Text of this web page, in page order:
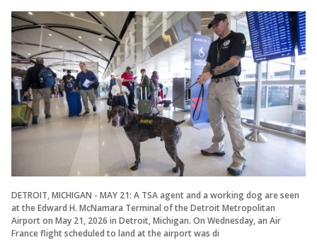
DETROIT, MICHIGAN - MAY 21: A TSA agent and a working dog are seen
at the Edward H. McNamara Terminal of the Detroit Metropolitan
Airport on May 21, 2026 in Detroit, Michigan. On Wednesday, an Air
France flight scheduled to land at the airport was di